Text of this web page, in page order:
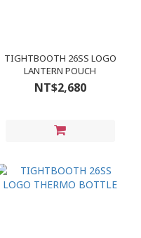
TIGHTBOOTH 26SS LOGO
LANTERN POUCH
NT$2,680